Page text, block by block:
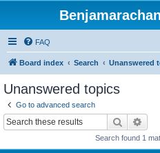
FAQ
Board index Search Unanswered
Unanswered topics
Go to advanced search
Search
Search found 1